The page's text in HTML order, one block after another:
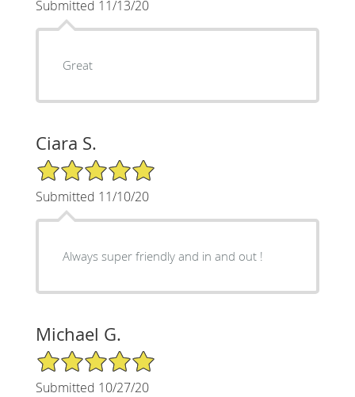
Submitted 11/13/20
Great
Ciara S.
5/5 Star Rating
Submitted 11/10/20
Always super friendly and in and out !
Michael G.
5/5 Star Rating
Submitted 10/27/20